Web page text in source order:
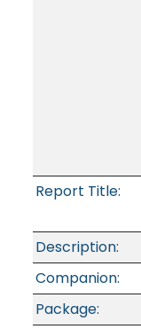
Report Title:
Description:
Companion:
Package: